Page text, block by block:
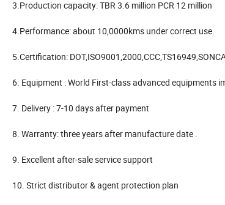
3.Production capacity: TBR 3.6 million PCR 12 million
4.Performance: about 10,0000kms under correct use.
5.Certification:
6. Equipment : World First-class advanced equipments
7. Delivery : 7-10 days after payment
8. Warranty: three years after manufacture date .
9. Excellent after-sale service support
10. Strict distributor & agent protection plan